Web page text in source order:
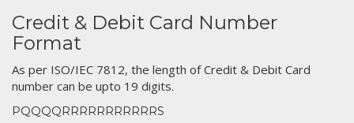
Credit & Debit Card Number
Format
As per ISO/IEC 7812, the length of Credit & Debit Card
number can be upto 19 digits.
PQQQQRRRRRRRRRRRS